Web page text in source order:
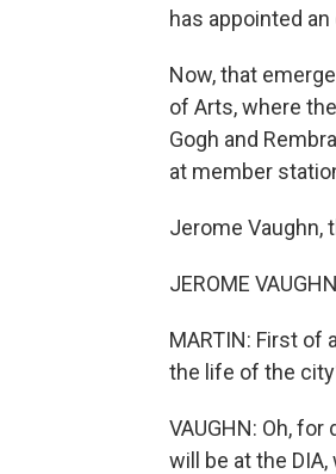
has appointed
Now, that
of Arts, where
Gogh and
at member
Jerome Vaughn,
JEROME
MARTIN: First of
the life of the
VAUGHN: Oh,
will be at the